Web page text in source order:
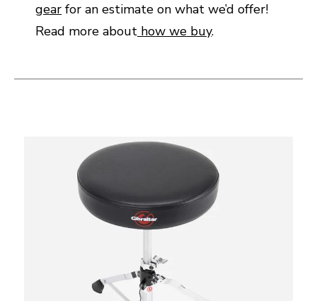
gear for an estimate on what we’d offer!
Read more about how we buy.